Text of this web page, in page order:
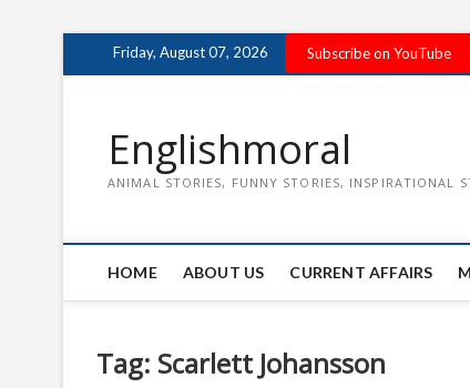
Friday, August 07, 2026 Subscribe on YouTube
Englishmoral
ANIMAL STORIES, FUNNY STORIES, INSPIRATIONAL
HOME ABOUT US CURRENT AFFAIRS
Tag: Scarlett Johansson